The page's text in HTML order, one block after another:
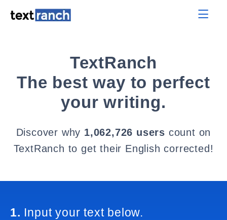
TextRanch
The best way to perfect
your writing.
Discover why 1,062,726 users count on
TextRanch to get their English corrected!
1. Input your text below.